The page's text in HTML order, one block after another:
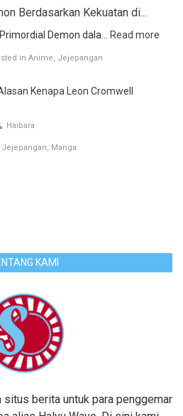
Berdasarkan Kekuatan di...
Demon dala... Read more
in Anime Jejepangan
Kenapa Leon Cromwell
Haibara
Jejepangan Manga
KAMI
situs berita untuk para penggemar